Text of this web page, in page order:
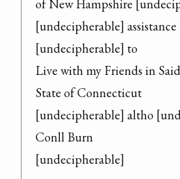
of New Hampshire
[undecipherable] assistance
[undecipherable] to
Live with my Friends in
State of Connecticut
[undecipherable] altho
Conll Burn
[undecipherable]